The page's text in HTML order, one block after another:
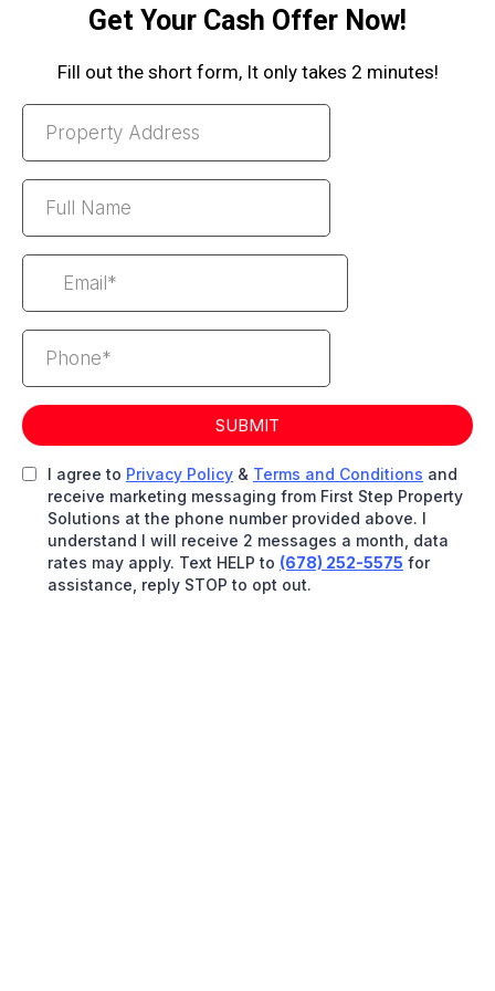
Get Your Cash Offer Now!
Fill out the short form, It only takes 2 minutes!
SUBMIT
I agree to Privacy Policy & Terms and Conditions and
receive marketing messaging from First Step Property
Solutions at the phone number provided above. I
understand I will receive 2 messages a month, data
rates may apply. Text HELP to (678) 252-5575 for
assistance, reply STOP to opt out.